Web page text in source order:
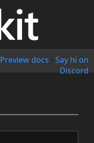
Preview docs - Say hi on
Discord